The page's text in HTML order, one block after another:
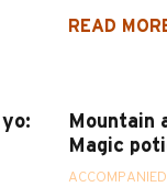
READ
Mountain
Magic
ACCOMPANIED